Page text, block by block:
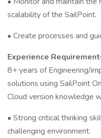
scalability of the SailPoint.
• Create processes and
Experience
8+ years of Engineering/
solutions using SailPoint
Cloud version knowledge
• Strong critical thinking
challenging environment.